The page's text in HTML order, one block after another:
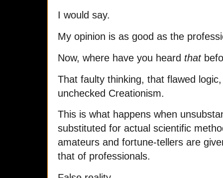
I would say.
My opinion is as good as the
Now, where have you heard that
That faulty thinking, that flawed
unchecked Creationism.
This is what happens when
substituted for actual scientific
amateurs and fortune-tellers are
that of professionals.